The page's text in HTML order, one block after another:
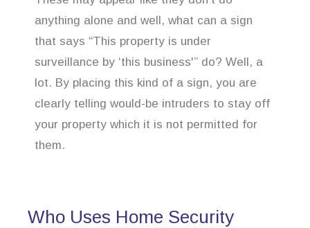
anything alone and well, what can a sign
that says “This property is under
surveillance by ‘this business'” do? Well, a
lot. By placing this kind of a sign, you are
clearly telling would-be intruders to stay off
your property which it is not permitted for
them.
Who Uses Home Security